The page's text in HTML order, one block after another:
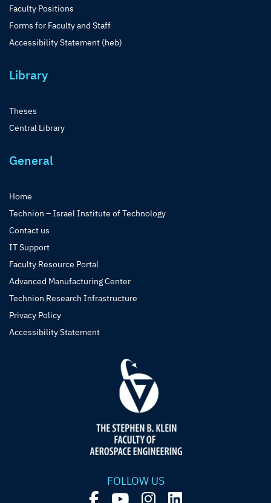
Faculty Positions
Forms for Faculty and Staff
Accessibility Statement (heb)
Library
Theses
Central Library
General
Home
Technion – Israel Institute of Technology
Contact us
IT Support
Faculty Resource Portal
Advanced Manufacturing Center
Technion Research Infrastructure
Privacy Policy
Accessibility Statement
FOLLOW US